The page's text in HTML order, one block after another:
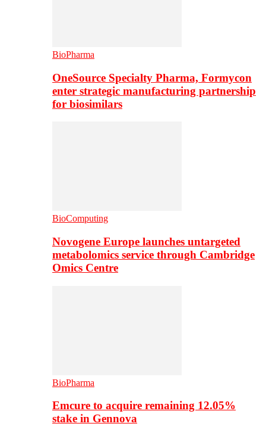
BioPharma
OneSource Specialty Pharma, Formycon
enter strategic manufacturing partnership
for biosimilars
BioComputing
Novogene Europe launches untargeted
metabolomics service through Cambridge
Omics Centre
BioPharma
Emcure to acquire remaining 12.05%
stake in Gennova